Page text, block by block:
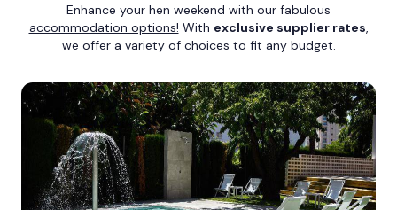
Enhance your hen weekend with our fabulous
accommodation options! With exclusive supplier rates
we offer a variety of choices to fit any budget.